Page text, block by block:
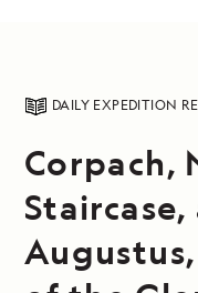
DAILY EXPEDITION
Corpach,